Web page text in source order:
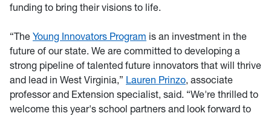
funding to bring their visions to life.
“The Young Innovators Program is an investment in the
future of our state. We are committed to developing a
strong pipeline of talented future innovators that will thrive
and lead in West Virginia,” Lauren Prinzo, associate
professor and Extension specialist, said. “We're thrilled to
welcome this year's school partners and look forward to